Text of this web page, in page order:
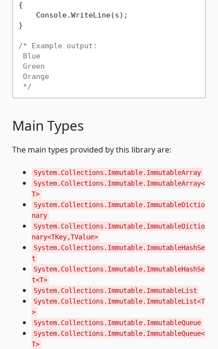
{
    Console.WriteLine(s);
}
/* Example output:
Blue
Green
Orange
*/
Main Types
The main types provided by this library are:
System.Collections.Immutable.ImmutableArray
System.Collections.Immutable.ImmutableArray<
T>
System.Collections.Immutable.ImmutableDictio
nary
System.Collections.Immutable.ImmutableDictio
nary<TKey,TValue>
System.Collections.Immutable.ImmutableHashSe
t
System.Collections.Immutable.ImmutableHashSe
t<T>
System.Collections.Immutable.ImmutableList
System.Collections.Immutable.ImmutableList<T
>
System.Collections.Immutable.ImmutableQueue
System.Collections.Immutable.ImmutableQueue<
T>